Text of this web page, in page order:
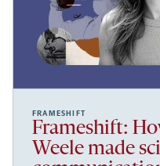
FRAMESHIFT
Frameshift:
Weele made